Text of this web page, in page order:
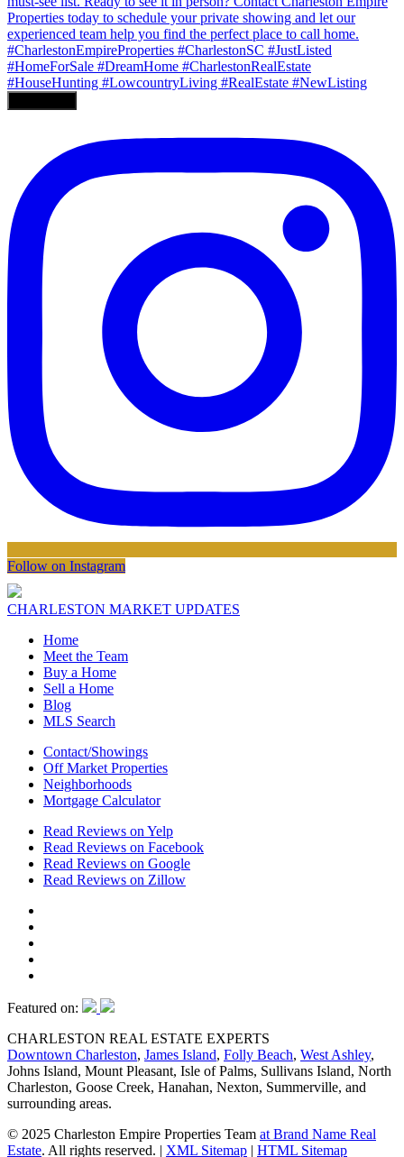
Follow on Instagram
CHARLESTON MARKET UPDATES
Home
Meet the Team
Buy a Home
Sell a Home
Blog
MLS Search
Contact/Showings
Off Market Properties
Neighborhoods
Mortgage Calculator
Read Reviews on Yelp
Read Reviews on Facebook
Read Reviews on Google
Read Reviews on Zillow
Featured on:
CHARLESTON REAL ESTATE EXPERTS
Downtown Charleston, James Island, Folly Beach, West Ashley,
Johns Island, Mount Pleasant, Isle of Palms, Sullivans Island, North
Charleston, Goose Creek, Hanahan, Nexton, Summerville, and
surrounding areas.
© 2025 Charleston Empire Properties Team at Brand Name Real
Estate. All rights reserved. | XML Sitemap | HTML Sitemap